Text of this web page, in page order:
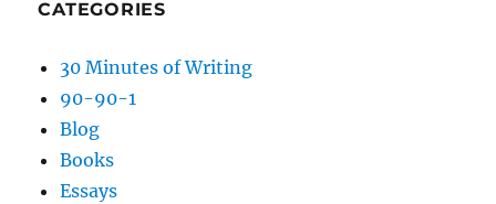
CATEGORIES
30 Minutes of Writing
90-90-1
Blog
Books
Essays